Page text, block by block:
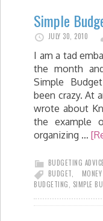
Simple
JULY 30, 2010
I am a tad
the month
Simple
been crazy. At
wrote about
the example
organizing …
BUDGETING ADVICE
BUDGET
BUDGETING
SIMPLE